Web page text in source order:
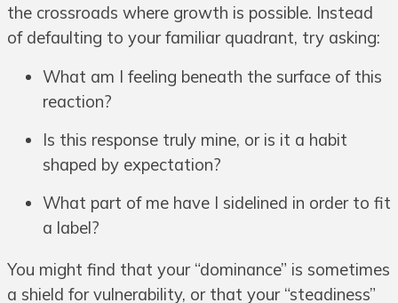
the crossroads where growth is possible. Instead
of defaulting to your familiar quadrant, try asking:
What am I feeling beneath the surface of this
reaction?
Is this response truly mine, or is it a habit
shaped by expectation?
What part of me have I sidelined in order to fit
a label?
You might find that your “dominance” is sometimes
a shield for vulnerability, or that your “steadiness”